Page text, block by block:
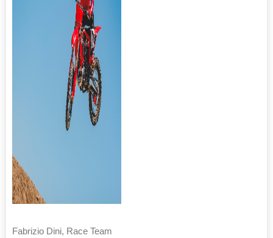
Fabrizio Dini, Race Team